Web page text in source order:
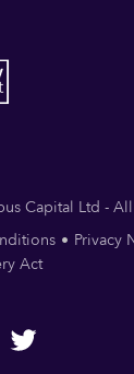
Capital Ltd -
Privacy
Act